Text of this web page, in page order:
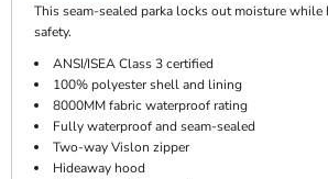
This seam-sealed parka locks out moisture while
safety.
ANSI/ISEA Class 3 certified
100% polyester shell and lining
8000MM fabric waterproof rating
Fully waterproof and seam-sealed
Two-way Vislon zipper
Hideaway hood